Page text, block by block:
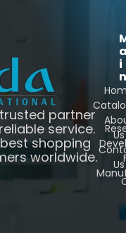
partner
service.
shopping
worldwide.
i
n
Us
Us